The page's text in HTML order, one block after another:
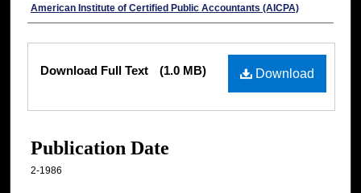
Authors
American Institute of Certified Public Accountants (AICPA)
Download
Download Full Text (1.0 MB)
Publication Date
2-1986